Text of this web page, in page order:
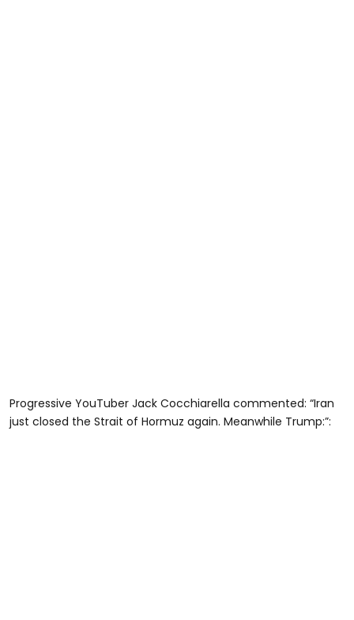
Progressive YouTuber Jack Cocchiarella commented: “Iran
just closed the Strait of Hormuz again. Meanwhile Trump:”: